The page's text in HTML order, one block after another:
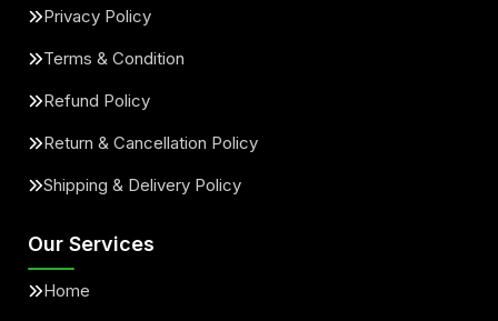
Privacy Policy
Terms & Condition
Refund Policy
Return & Cancellation Policy
Shipping & Delivery Policy
Our Services
Home